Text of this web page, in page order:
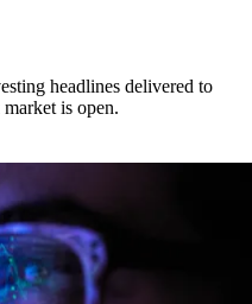
headlines delivered to
is open.